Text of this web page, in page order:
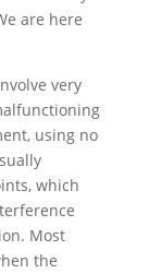
are here
very
using no
which
Most
the